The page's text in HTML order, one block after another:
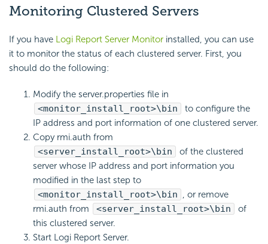
Monitoring Clustered Servers
If you have Logi Report Server Monitor installed, you can use
it to monitor the status of each clustered server. First, you
should do the following:
Modify the server.properties file in
<monitor_install_root>\bin
to configure the
IP address and port information of one clustered server.
Copy rmi.auth from
<server_install_root>\bin
of the clustered
server whose IP address and port information you
modified in the last step to
<monitor_install_root>\bin , or remove
rmi.auth from
<server_install_root>\bin
of
this clustered server.
Start Logi Report Server.